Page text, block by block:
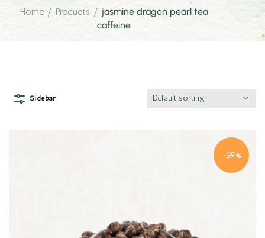
Home / Products / jasmine dragon pearl tea
caffeine
Sidebar Default sorting
-39%